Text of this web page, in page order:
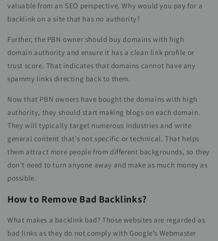
valuable from an SEO perspective. Why would you pay for a
backlink on a site that has no authority?
Further, the PBN owner should buy domains with high
domain authority and ensure it has a clean link profile or
trust score. That indicates that domains cannot have any
spammy links directing back to them.
Now that PBN owners have bought the domains with high
authority, they should start making blogs on each domain.
They will typically target numerous industries and write
general content that’s not specific or technical. That helps
them attract more people from different backgrounds, so they
don’t need to turn anyone away and make as much money as
possible.
How to Remove Bad Backlinks?
What makes a backlink bad? Those websites are regarded as
bad links as they do not comply with Google’s Webmaster